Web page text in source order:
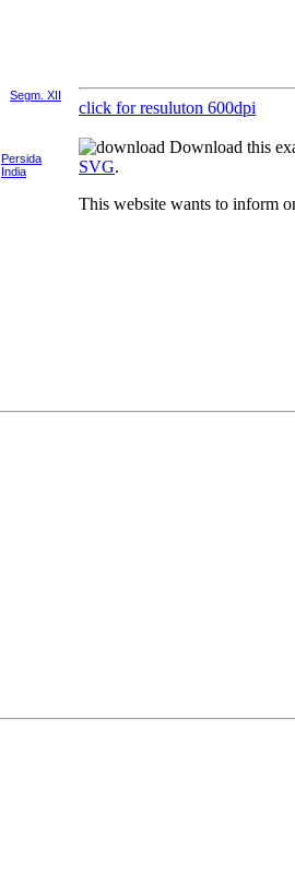
Segm. XII
Persida
India
click for resuluton 600dpi
Download this
SVG.
This website wants to inform